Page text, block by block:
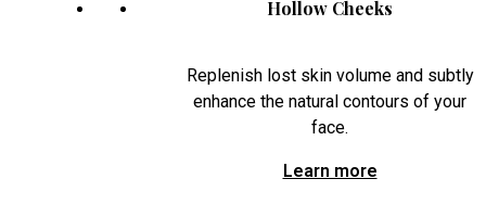
Hollow Cheeks
Replenish lost skin volume and subtly
enhance the natural contours of your
face.
Learn more